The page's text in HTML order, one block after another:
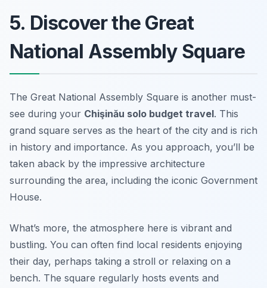
5. Discover the Great
National Assembly Square
The Great National Assembly Square is another must-
see during your Chişinău solo budget travel. This
grand square serves as the heart of the city and is rich
in history and importance. As you approach, you’ll be
taken aback by the impressive architecture
surrounding the area, including the iconic Government
House.
What’s more, the atmosphere here is vibrant and
bustling. You can often find local residents enjoying
their day, perhaps taking a stroll or relaxing on a
bench. The square regularly hosts events and